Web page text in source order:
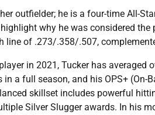
outfielder; he is a four-time All-
why he was considered
line of .273/.358/.507,
in 2021, Tucker has averaged
a full season, and his OPS+
skillset includes powerful
Silver Slugger awards. In his